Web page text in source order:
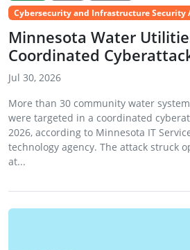
Cybersecurity and Infrastructure Security
Minnesota Water
Coordinated
Jul 30, 2026
More than 30 community water
were targeted in a coordinated
2026, according to Minnesota IT
technology agency. The attack struck
at...